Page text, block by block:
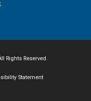
Rights Reserved.
Statement